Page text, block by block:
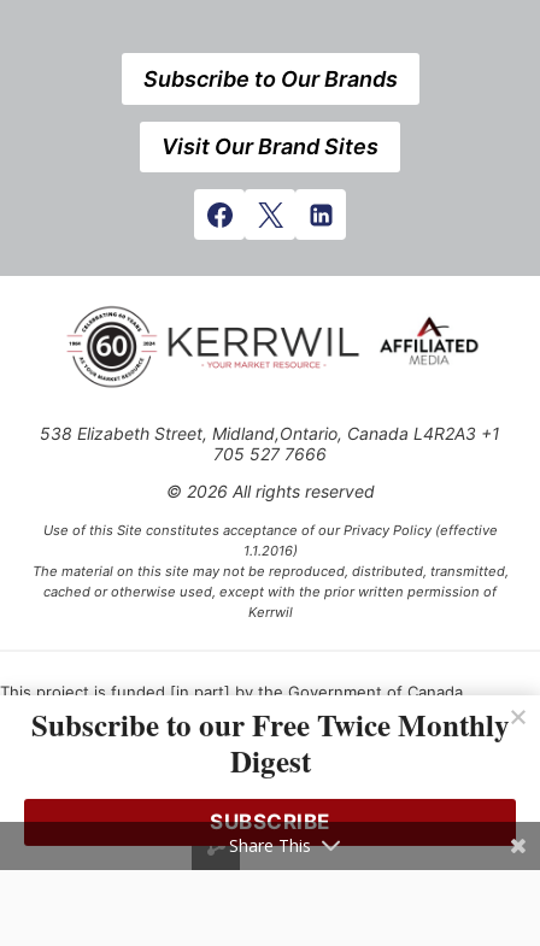
Subscribe to Our Brands
Visit Our Brand Sites
538 Elizabeth Street, Midland,Ontario, Canada L4R2A3 +1
705 527 7666
© 2026 All rights reserved
Use of this Site constitutes acceptance of our Privacy Policy (effective
1.1.2016)
The material on this site may not be reproduced, distributed, transmitted,
cached or otherwise used, except with the prior written permission of
Kerrwil
This project is funded [in part] by the Government of Canada.
Subscribe to our Free Twice Monthly
Digest
SUBSCRIBE
Share This